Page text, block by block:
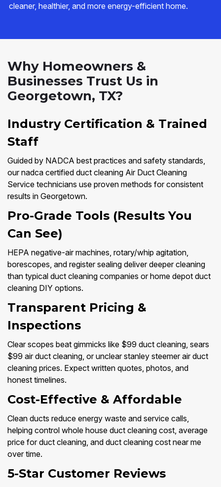
cleaner, healthier, and more energy-efficient home.
Why Homeowners &
Businesses Trust Us in
Georgetown, TX?
Industry Certification & Trained
Staff
Guided by NADCA best practices and safety standards,
our nadca certified duct cleaning Air Duct Cleaning
Service technicians use proven methods for consistent
results in Georgetown.
Pro-Grade Tools (Results You
Can See)
HEPA negative-air machines, rotary/whip agitation,
borescopes, and register sealing deliver deeper cleaning
than typical duct cleaning companies or home depot duct
cleaning DIY options.
Transparent Pricing &
Inspections
Clear scopes beat gimmicks like $99 duct cleaning, sears
$99 air duct cleaning, or unclear stanley steemer air duct
cleaning prices. Expect written quotes, photos, and
honest timelines.
Cost-Effective & Affordable
Clean ducts reduce energy waste and service calls,
helping control whole house duct cleaning cost, average
price for duct cleaning, and duct cleaning cost near me
over time.
5-Star Customer Reviews